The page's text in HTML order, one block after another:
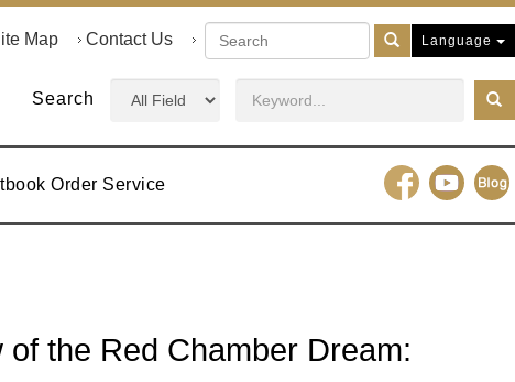
Search
Map Contact Us
Order Service
Language
of the Red Chamber Dream: